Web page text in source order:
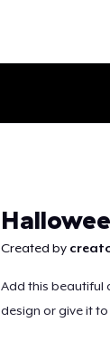
Created by
Add this beautiful
design or give it